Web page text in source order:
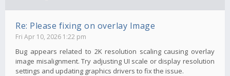
Re: Please fixing on overlay Image
Fri Apr 10, 2026 1:22 pm
Bug appears related to 2K resolution scaling causing overlay
image misalignment. Try adjusting UI scale or display resolution
settings and updating graphics drivers to fix the issue.